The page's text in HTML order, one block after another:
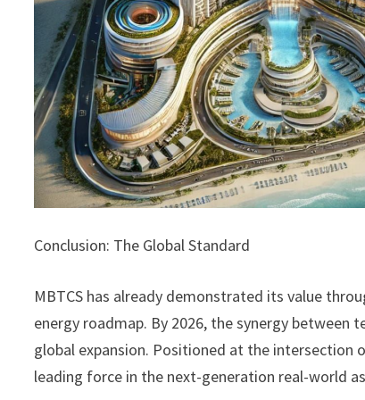
Conclusion: The Global Standard
MBTCS has already demonstrated its value
energy roadmap. By 2026, the synergy
global expansion. Positioned at the intersection
leading force in the next-generation real-world